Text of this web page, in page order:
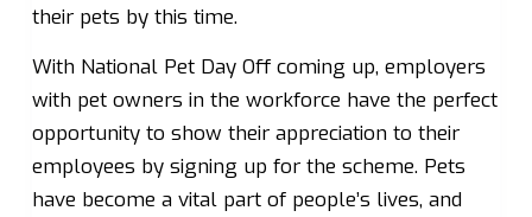
their pets by this time.
With National Pet Day Off coming up, employers
with pet owners in the workforce have the perfect
opportunity to show their appreciation to their
employees by signing up for the scheme. Pets
have become a vital part of people’s lives, and